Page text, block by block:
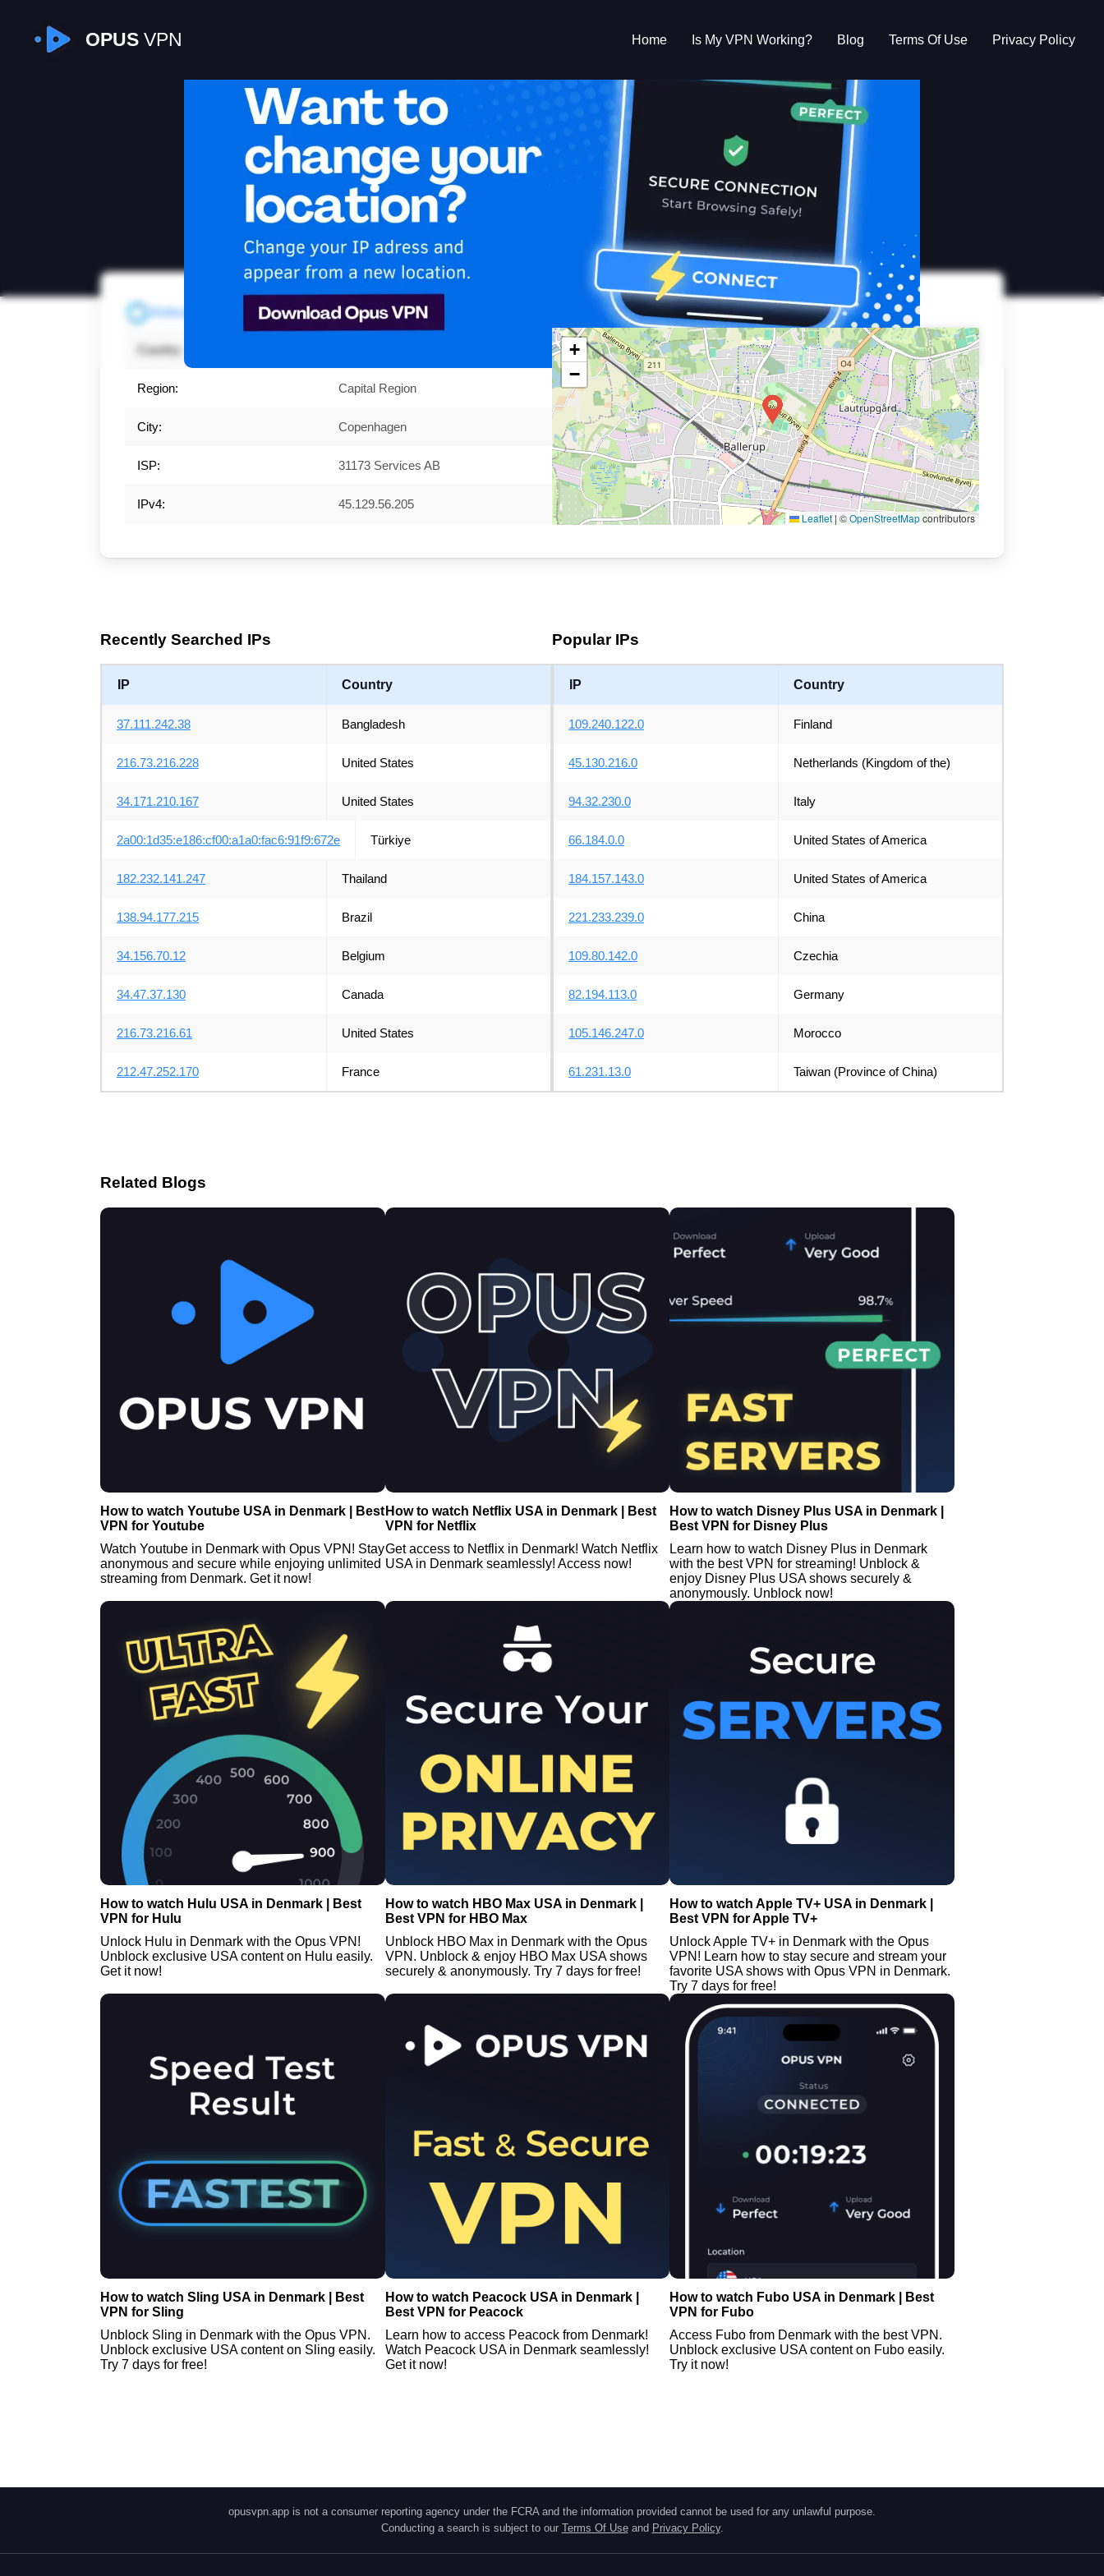
OPUSVPN Home Is My VPN Working? Blog Terms Of Use Privacy Policy
Is My VPN Working?
Refresh 45.129.56.205
Country:
Region: Capital Region
City: Copenhagen
ISP: 31173 Services AB
IPv4: 45.129.56.205
+
−
Leaflet | ©OpenStreetMapcontributors
Recently Searched IPs
IP Country
37.111.242.38 Bangladesh
216.73.216.228 United States
34.171.210.167 United States
2a00:1d35:e186:cf00:a1a0:fac6:91f9:672e Türkiye
182.232.141.247 Thailand
138.94.177.215 Brazil
34.156.70.12 Belgium
34.47.37.130 Canada
216.73.216.61 United States
212.47.252.170 France
Popular IPs
IP Country
109.240.122.0 Finland
45.130.216.0 Netherlands (Kingdom of the)
94.32.230.0 Italy
66.184.0.0 United States of America
184.157.143.0 United States of America
221.233.239.0 China
109.80.142.0 Czechia
82.194.113.0 Germany
105.146.247.0 Morocco
61.231.13.0 Taiwan (Province of China)
Related Blogs
How to watch Youtube USA in Denmark | Best
VPN for Youtube
Watch Youtube in Denmark with Opus VPN! Stay
anonymous and secure while enjoying unlimited
streaming from Denmark. Get it now!
How to watch Netflix USA in Denmark | Best
VPN for Netflix
Get access to Netflix in Denmark! Watch Netflix
USA in Denmark seamlessly! Access now!
How to watch Disney Plus USA in Denmark |
Best VPN for Disney Plus
Learn how to watch Disney Plus in Denmark
with the best VPN for streaming! Unblock &
enjoy Disney Plus USA shows securely &
anonymously. Unblock now!
How to watch Hulu USA in Denmark | Best
VPN for Hulu
Unlock Hulu in Denmark with the Opus VPN!
Unblock exclusive USA content on Hulu easily.
Get it now!
How to watch HBO Max USA in Denmark |
Best VPN for HBO Max
Unblock HBO Max in Denmark with the Opus
VPN. Unblock & enjoy HBO Max USA shows
securely & anonymously. Try 7 days for free!
How to watch Apple TV+ USA in Denmark |
Best VPN for Apple TV+
Unlock Apple TV+ in Denmark with the Opus
VPN! Learn how to stay secure and stream your
favorite USA shows with Opus VPN in Denmark.
Try 7 days for free!
How to watch Sling USA in Denmark | Best
VPN for Sling
Unblock Sling in Denmark with the Opus VPN.
Unblock exclusive USA content on Sling easily.
Try 7 days for free!
How to watch Peacock USA in Denmark |
Best VPN for Peacock
Learn how to access Peacock from Denmark!
Watch Peacock USA in Denmark seamlessly!
Get it now!
How to watch Fubo USA in Denmark | Best
VPN for Fubo
Access Fubo from Denmark with the best VPN.
Unblock exclusive USA content on Fubo easily.
Try it now!
opusvpn.app is not a consumer reporting agency under the FCRA and the information provided cannot be used for any unlawful purpose.
Conducting a search is subject to our Terms Of Use and Privacy Policy.